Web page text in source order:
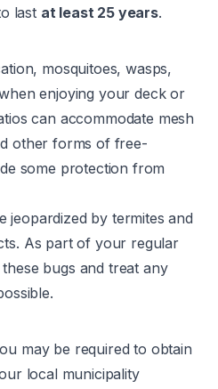
last at least 25 years.
mosquitoes, wasps,
enjoying your deck or
can accommodate mesh
other forms of free-
some protection from
jeopardized by termites and
As part of your regular
bugs and treat any
may be required to obtain
local municipality